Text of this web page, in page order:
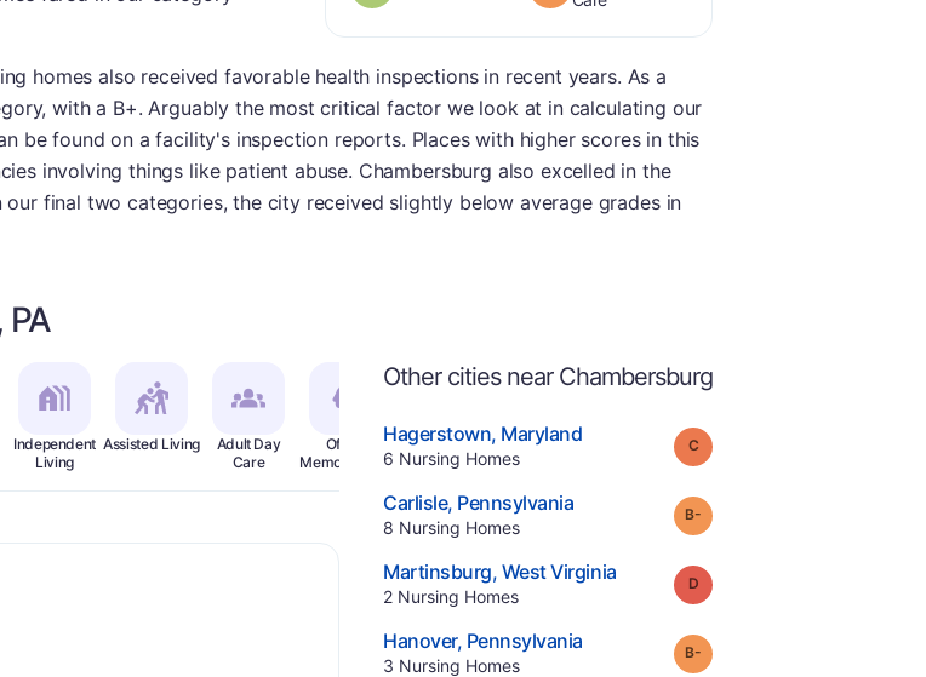
homes also received favorable health inspections in recent years. As a
with a B+. Arguably the most critical factor we look at in calculating our
be found on a facility's inspection reports. Places with higher scores in this
involving things like patient abuse. Chambersburg also excelled in the
final two categories, the city received slightly below average grades in
Independent
Living
Assisted Living
Adult Day
Care
Offers
Memory Care
Offers Rehab
Other cities near Chambersburg
Hagerstown, Maryland.
6 Nursing Homes.
Grade:
Carlisle, Pennsylvania.
8 Nursing Homes.
Grade:
Martinsburg, West Virginia.
2 Nursing Homes.
Grade:
Hanover, Pennsylvania.
3 Nursing Homes.
Grade: